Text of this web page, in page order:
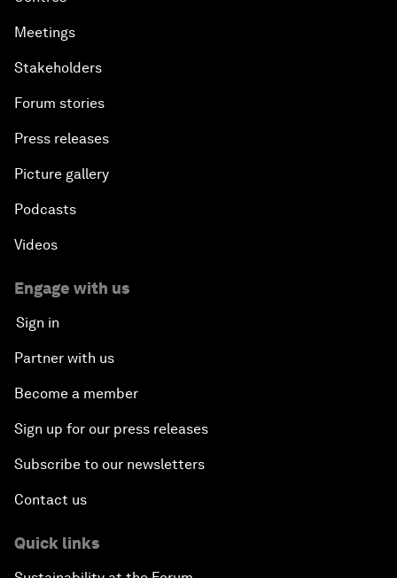
Meetings
Stakeholders
Forum stories
Press releases
Picture gallery
Podcasts
Videos
Engage with us
Sign in
Partner with us
Become a member
Sign up for our press releases
Subscribe to our newsletters
Contact us
Quick links